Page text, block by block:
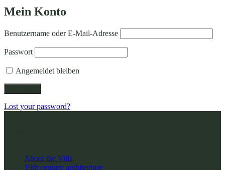
Mein Konto
Benutzername oder E-Mail-Adresse
Passwort
Angemeldet bleiben
Lost your password?
About the Villa
19th century architecture